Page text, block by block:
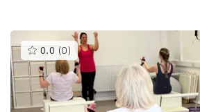
0.0 (0 )This
gyms
is
rated
0.0
out
of